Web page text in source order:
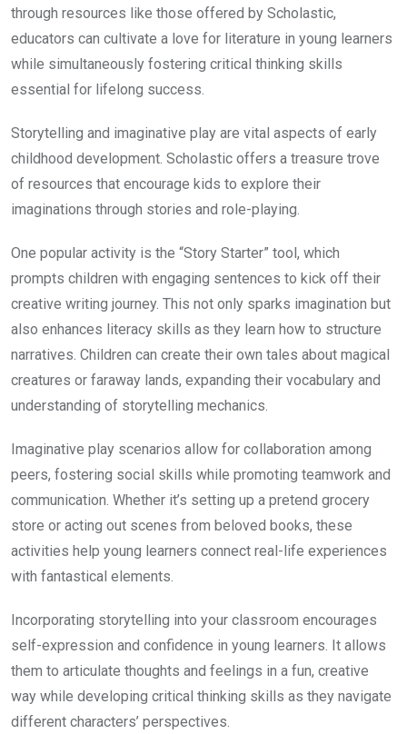
through resources like those offered by Scholastic,
educators can cultivate a love for literature in young learners
while simultaneously fostering critical thinking skills
essential for lifelong success.
Storytelling and imaginative play are vital aspects of early
childhood development. Scholastic offers a treasure trove
of resources that encourage kids to explore their
imaginations through stories and role-playing.
One popular activity is the “Story Starter” tool, which
prompts children with engaging sentences to kick off their
creative writing journey. This not only sparks imagination but
also enhances literacy skills as they learn how to structure
narratives. Children can create their own tales about magical
creatures or faraway lands, expanding their vocabulary and
understanding of storytelling mechanics.
Imaginative play scenarios allow for collaboration among
peers, fostering social skills while promoting teamwork and
communication. Whether it’s setting up a pretend grocery
store or acting out scenes from beloved books, these
activities help young learners connect real-life experiences
with fantastical elements.
Incorporating storytelling into your classroom encourages
self-expression and confidence in young learners. It allows
them to articulate thoughts and feelings in a fun, creative
way while developing critical thinking skills as they navigate
different characters’ perspectives.